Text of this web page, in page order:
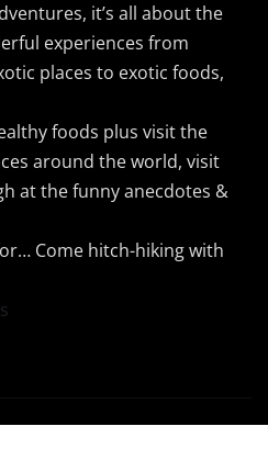
it’s all about the
experiences from
places to exotic foods,
foods plus visit the
around the world, visit
at the funny anecdotes &
Come hitch-hiking with